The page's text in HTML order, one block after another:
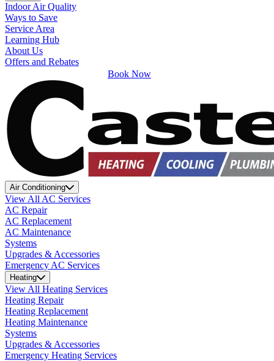
Indoor Air Quality
Ways to Save
Service Area
Learning Hub
About Us
Offers and Rebates
Book Now
Air Conditioning
View All AC Services
AC Repair
AC Replacement
AC Maintenance
Systems
Upgrades & Accessories
Emergency AC Services
Heating
View All Heating Services
Heating Repair
Heating Replacement
Heating Maintenance
Systems
Upgrades & Accessories
Emergency Heating Services